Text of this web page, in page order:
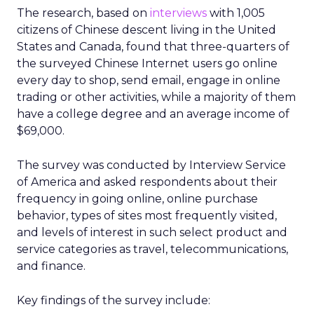
The research, based on interviews with 1,005
citizens of Chinese descent living in the United
States and Canada, found that three-quarters of
the surveyed Chinese Internet users go online
every day to shop, send email, engage in online
trading or other activities, while a majority of them
have a college degree and an average income of
$69,000.
The survey was conducted by Interview Service
of America and asked respondents about their
frequency in going online, online purchase
behavior, types of sites most frequently visited,
and levels of interest in such select product and
service categories as travel, telecommunications,
and finance.
Key findings of the survey include: